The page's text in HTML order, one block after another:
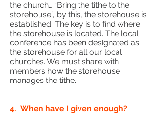
the church… “Bring the tithe to the
storehouse”, by this, the storehouse is
established. The key is to find where
the storehouse is located. The local
conference has been designated as
the storehouse for all our local
churches. We must share with
members how the storehouse
manages the tithe.
4. When have I given enough?